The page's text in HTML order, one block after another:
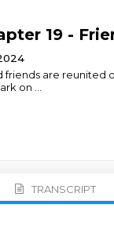
19 -
friends are
on
TRANSCRIPT